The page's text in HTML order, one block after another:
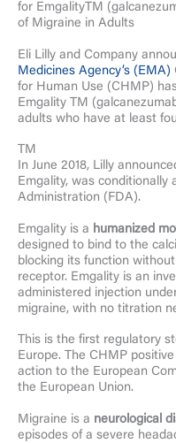
for EmgalityTM
of Migraine in Adults
Eli Lilly and Company
Medicines Agency’s (EMA)
for Human Use (CHMP)
Emgality TM
adults who have at least
TM
In June 2018, Lilly
Emgality, was conditionally
Administration (FDA).
Emgality is a humanized
designed to bind to the
blocking its function
receptor. Emgality is an
administered injection
migraine, with no titration
This is the first regulatory
Europe. The CHMP
action to the European
the European Union.
Migraine is a neurological
episodes of a severe